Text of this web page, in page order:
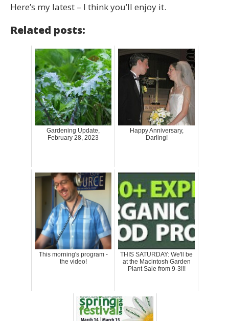
Here’s my latest – I think you’ll enjoy it.
Related posts:
Gardening Update,
February 28, 2023
Happy Anniversary,
Darling!
This morning's program -
the video!
THIS SATURDAY: We'll be
at the Macintosh Garden
Plant Sale from 9-3!!!